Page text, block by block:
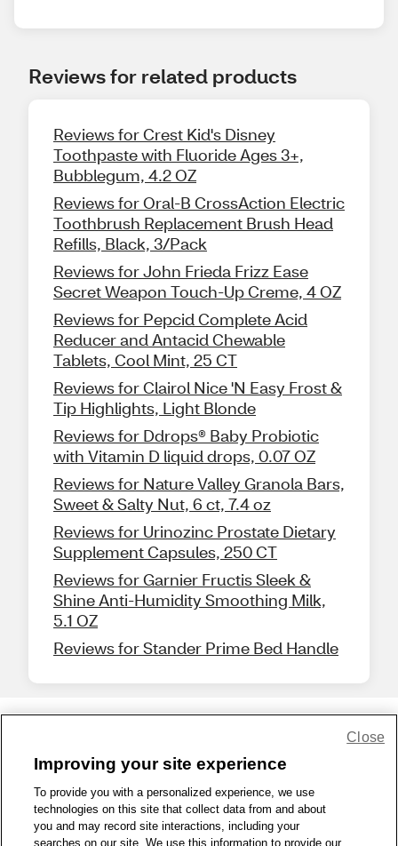
Reviews for related products
Reviews for Crest Kid's Disney
Toothpaste with Fluoride Ages 3+,
Bubblegum, 4.2 OZ
Reviews for Oral-B CrossAction Electric
Toothbrush Replacement Brush Head
Refills, Black, 3/Pack
Reviews for John Frieda Frizz Ease
Secret Weapon Touch-Up Creme, 4 OZ
Reviews for Pepcid Complete Acid
Reducer and Antacid Chewable
Tablets, Cool Mint, 25 CT
Reviews for Clairol Nice 'N Easy Frost &
Tip Highlights, Light Blonde
Reviews for Ddrops® Baby Probiotic
with Vitamin D liquid drops, 0.07 OZ
Reviews for Nature Valley Granola Bars,
Sweet & Salty Nut, 6 ct, 7.4 oz
Reviews for Urinozinc Prostate Dietary
Supplement Capsules, 250 CT
Reviews for Garnier Fructis Sleek &
Shine Anti-Humidity Smoothing Milk,
5.1 OZ
Reviews for Stander Prime Bed Handle
1-800-679-9691 | Contact Us | Terms of Use | Accessibility
Privacy Policy
WA Privacy Policy Sitemap
© 1999 - 2026 CVS.com
Improving your site experience
To provide you with a personalized experience, we use
technologies on this site that collect data from and about
you and may record site interactions, including your
searches on our site. We use this information to provide our
Close